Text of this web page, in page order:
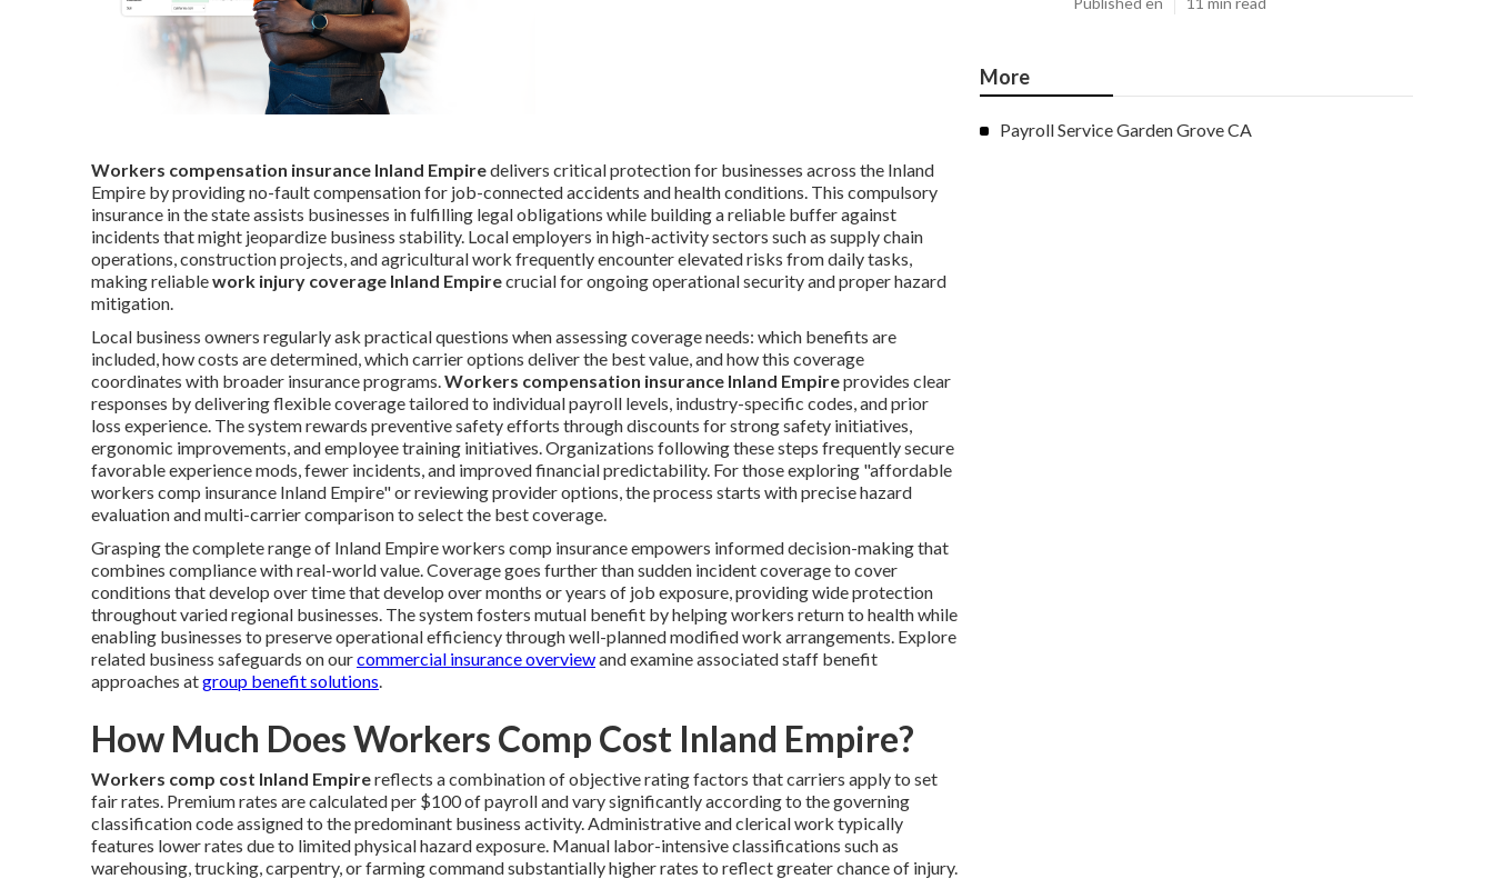
Workers compensation insurance Inland Empiredelivers critical protection for businesses across the Inland
Empire by providing no-fault compensation for job-connected accidents and health conditions. This compulsory
insurance in the state assists businesses in fulfilling legal obligations while building a reliable buffer against
incidents that might jeopardize business stability. Local employers in high-activity sectors such as supply chain
operations, construction projects, and agricultural work frequently encounter elevated risks from daily tasks,
making reliablework injury coverage Inland Empirecrucial for ongoing operational security and proper hazard
mitigation.
Local business owners regularly ask practical questions when assessing coverage needs: which benefits are
included, how costs are determined, which carrier options deliver the best value, and how this coverage
coordinates with broader insurance programs. Workers compensation insurance Inland Empireprovides clear
responses by delivering flexible coverage tailored to individual payroll levels, industry-specific codes, and prior
loss experience. The system rewards preventive safety efforts through discounts for strong safety initiatives,
ergonomic improvements, and employee training initiatives. Organizations following these steps frequently secure
favorable experience mods, fewer incidents, and improved financial predictability. For those exploring "affordable
workers comp insurance Inland Empire" or reviewing provider options, the process starts with precise hazard
evaluation and multi-carrier comparison to select the best coverage.
Grasping the complete range of Inland Empire workers comp insurance empowers informed decision-making that
combines compliance with real-world value. Coverage goes further than sudden incident coverage to cover
conditions that develop over time that develop over months or years of job exposure, providing wide protection
throughout varied regional businesses. The system fosters mutual benefit by helping workers return to health while
enabling businesses to preserve operational efficiency through well-planned modified work arrangements. Explore
related business safeguards on ourcommercial insurance overviewand examine associated staff benefit
approaches atgroup benefit solutions
How Much Does Workers Comp Cost Inland Empire?
Workers comp cost Inland Empirereflects a combination of objective rating factors that carriers apply to set
fair rates. Premium rates are calculated per $100 of payroll and vary significantly according to the governing
classification code assigned to the predominant business activity. Administrative and clerical work typically
features lower rates due to limited physical hazard exposure. Manual labor-intensive classifications such as
warehousing, trucking, carpentry, or farming command substantially higher rates to reflect greater chance of injury.
More
Payroll Service Garden Grove CA